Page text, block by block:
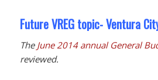
Future VREG topic- Ventura
The June 2014 annual General
reviewed.